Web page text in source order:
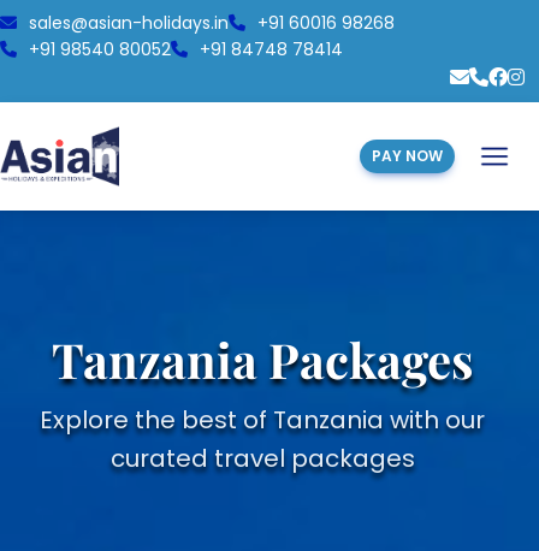
sales@asian-holidays.in
+91 60016 98268
+91 98540 80052
+91 84748 78414
PAY NOW
Tanzania Packages
Explore the best of Tanzania with our
curated travel packages